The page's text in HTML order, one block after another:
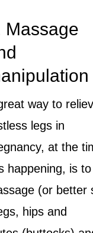
Massage
way to
legs in
at the
happening, is to
(or better
hips and